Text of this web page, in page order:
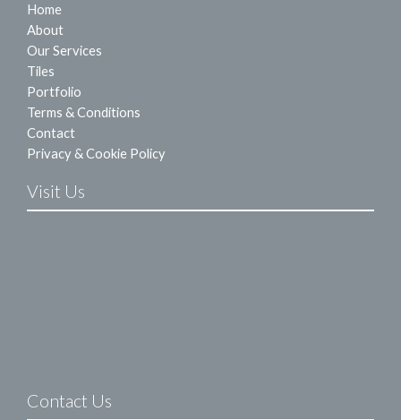
Home
About
Our Services
Tiles
Portfolio
Terms & Conditions
Contact
Privacy & Cookie Policy
Visit Us
Contact Us